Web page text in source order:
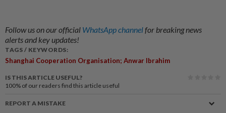
Follow us on our official WhatsApp channelfor breaking news
alerts and key updates!
TAGS / KEYWORDS:
Shanghai Cooperation Organisation; Anwar Ibrahim
IS THIS ARTICLE USEFUL?
100% of our readers find this article useful
REPORT A MISTAKE